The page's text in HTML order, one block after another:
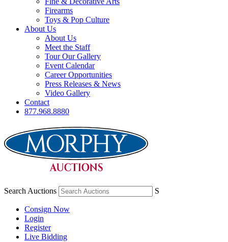
Firearms
Toys & Pop Culture
About Us
About Us
Meet the Staff
Tour Our Gallery
Event Calendar
Career Opportunities
Press Releases & News
Video Gallery
Contact
877.968.8880
Search Auctions S
Consign Now
Login
Register
Live Bidding